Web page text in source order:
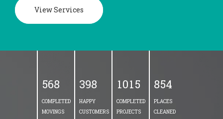
View Services
568
COMPLETED
MOVINGS
398
HAPPY
CUSTOMERS
1015
COMPLETED
PROJECTS
854
PLACES
CLEANED